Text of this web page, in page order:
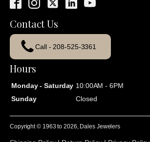
Contact Us
Call - 208-525-3361
Hours
Monday - Saturday 10:00AM - 6PM
Sunday
Closed
Copyright © 1963 to2026 , Dales Jewelers